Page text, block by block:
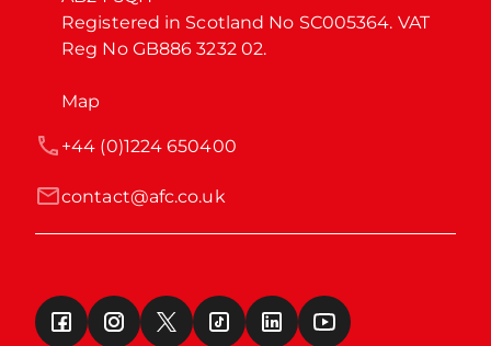
Registered in Scotland No SC005364. VAT
Reg No GB886 3232 02.
Map
contact@afc.co.uk
+44 (0)1224 650400